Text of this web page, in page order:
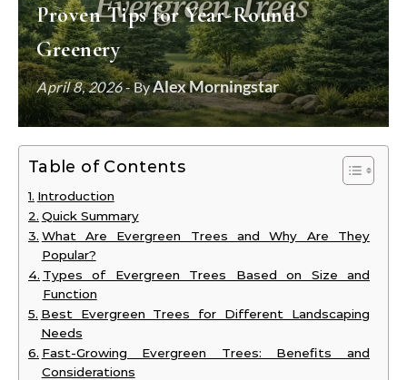
Proven Tips for Year-Round
Greenery
April 8, 2026- ByAlex Morningstar
Table of Contents
Introduction
Quick Summary
What Are Evergreen Trees and Why Are They
Popular?
Types of Evergreen Trees Based on Size and
Function
Best Evergreen Trees for Different Landscaping
Needs
Fast-Growing Evergreen Trees: Benefits and
Considerations